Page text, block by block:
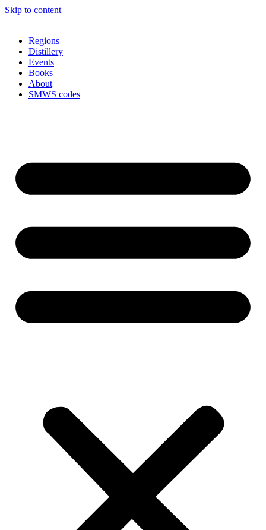
Skip to content
Regions
Distillery
Events
Books
About
SMWS codes